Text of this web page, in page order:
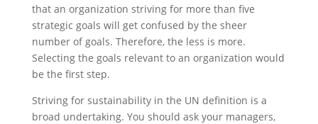
that an organization striving for more than five
strategic goals will get confused by the sheer
number of goals. Therefore, the less is more.
Selecting the goals relevant to an organization would
be the first step.
Striving for sustainability in the UN definition is a
broad undertaking. You should ask your managers,